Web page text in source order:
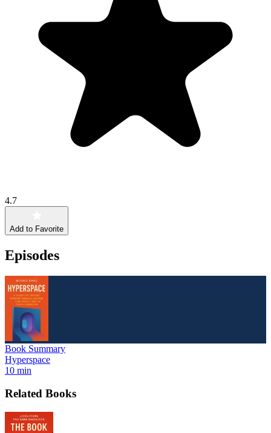
4.7
Add to Favorite
Episodes
Book Summary
Hyperspace
10 min
Related Books